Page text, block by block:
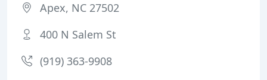
Apex, NC 27502
400 N Salem St
(919) 363-9908